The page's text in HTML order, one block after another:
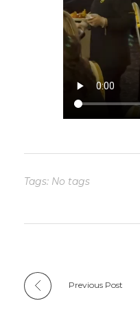
Tags: No tags
Previous Post